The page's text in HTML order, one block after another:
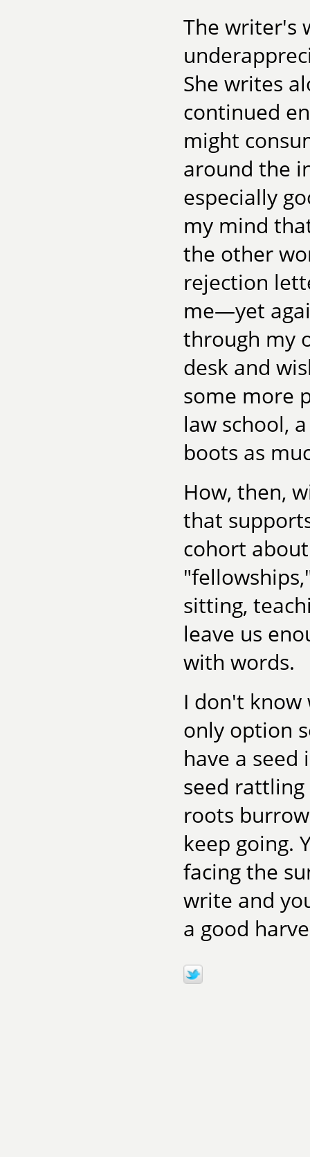
The writer's
She writes
continued
might
around the
especially
my mind
the other
rejection
me—yet
through my
desk and
some more
law school,
boots as
How, then,
that
cohort
sitting,
leave us
with words.
I don't know
only option
have a
seed
roots
keep going.
facing the
write and
a good